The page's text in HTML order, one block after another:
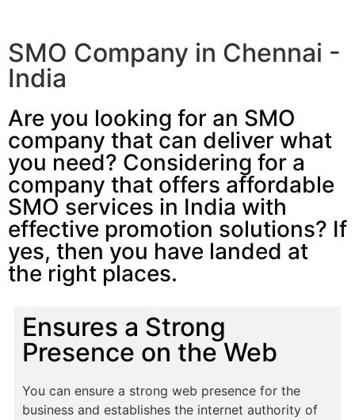
SMO Company in Chennai -
India
Are you looking for an SMO
company that can deliver what
you need? Considering for a
company that offers affordable
SMO services in India with
effective promotion solutions? If
yes, then you have landed at
the right places.
Ensures a Strong
Presence on the Web
You can ensure a strong web presence for the
business and establishes the internet authority of